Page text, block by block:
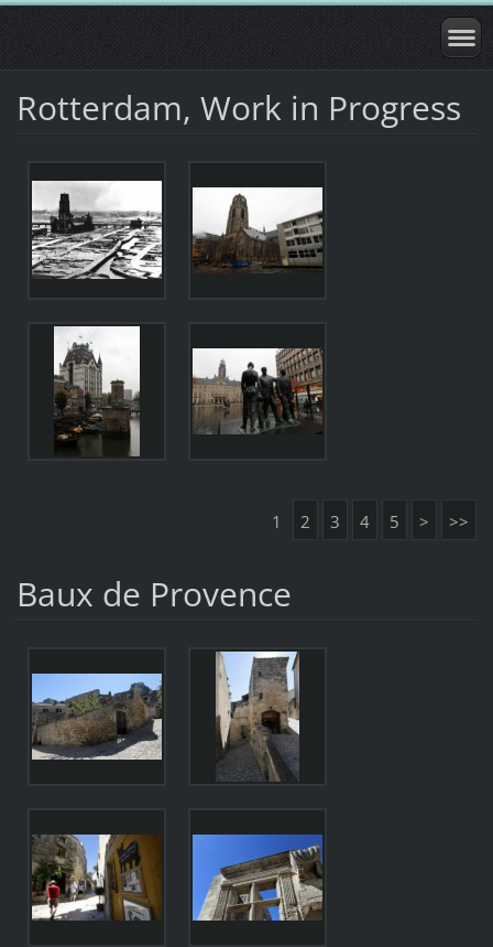
Rotterdam, Work in Progress
1 2 3 4 5 > >>
Baux de Provence